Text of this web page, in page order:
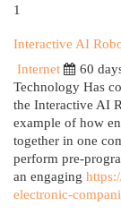
1
Interactive AI
Internet
60
Technology Has
the Interactive AI
example of how
together in one
perform pre-
an engaging
electronic-